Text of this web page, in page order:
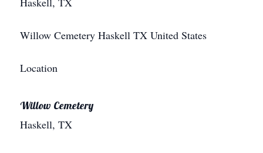
Willow Cemetery Haskell TX United States
Location
Willow Cemetery
Haskell, TX